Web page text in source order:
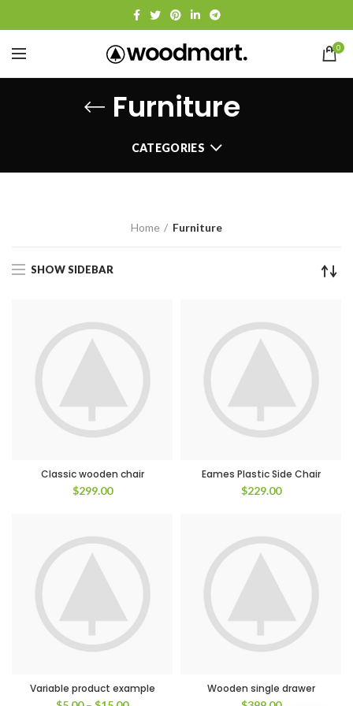
0
Furniture
CATEGORIES
Home Furniture
SHOW SIDEBAR
Classic wooden chair
$299.00
Eames Plastic Side Chair
$229.00
Variable product example
Wooden single drawer